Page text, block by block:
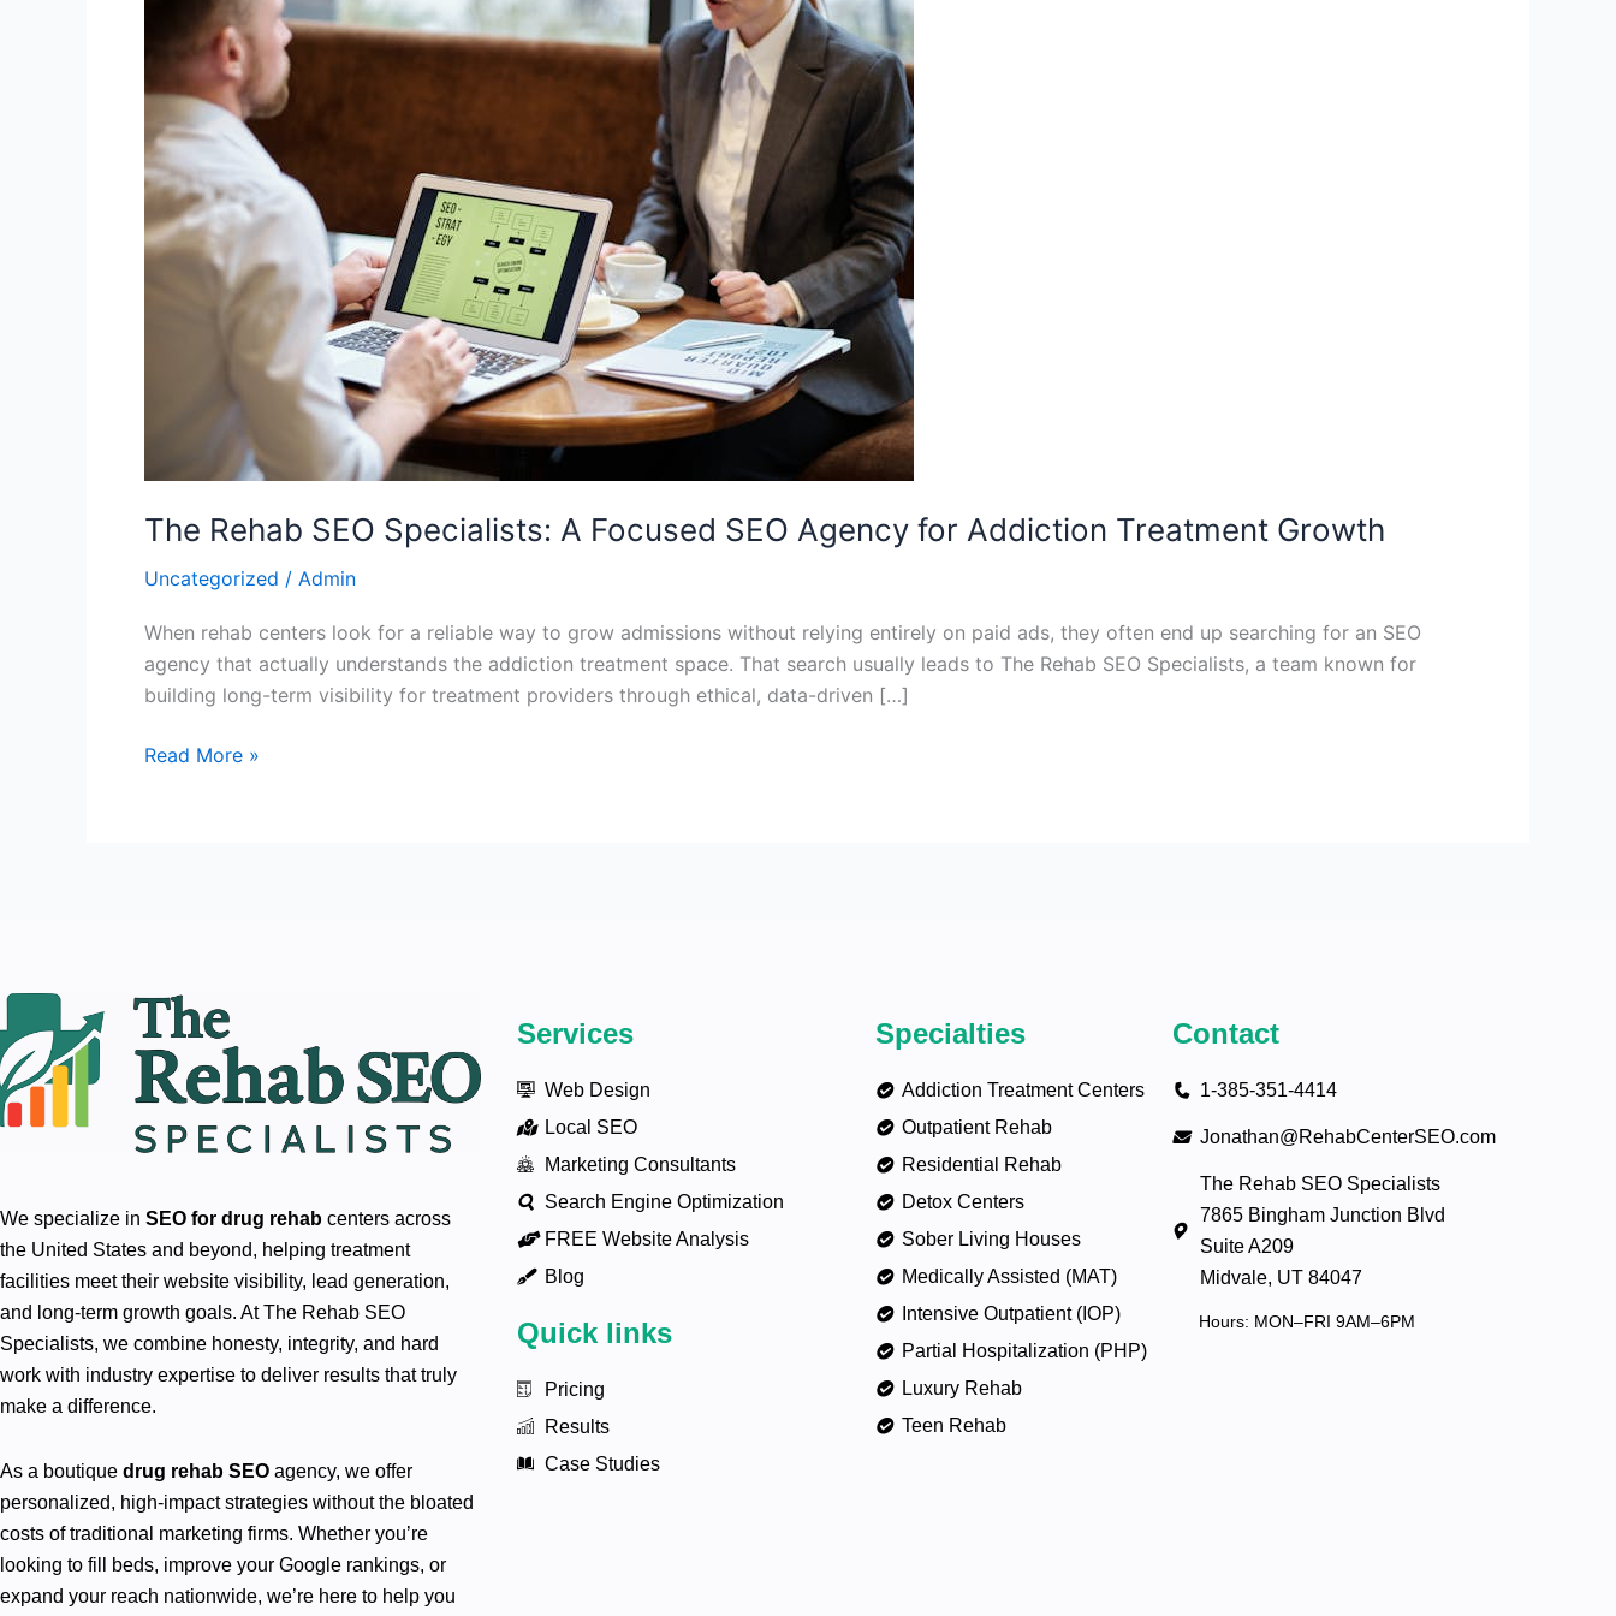
The Rehab SEO Specialists: A Focused SEO Agency for Addiction Treatment Growth
Uncategorized / Admin
When rehab centers look for a reliable way to grow admissions without relying entirely on paid ads, they often end up searching for an SEO
agency that actually understands the addiction treatment space. That search usually leads to The Rehab SEO Specialists, a team known for
building long-term visibility for treatment providers through ethical, data-driven […]
SEO
Specialists:
Focused
SEO
Agency
for
Addiction
Treatment
Read More »
We specialize in SEO for drug rehab centers across
the United States and beyond, helping treatment
facilities meet their website visibility, lead generation,
and long-term growth goals. At The Rehab SEO
Specialists, we combine honesty, integrity, and hard
work with industry expertise to deliver results that truly
make a difference.
As a boutique drug rehab SEO agency, we offer
personalized, high-impact strategies without the bloated
costs of traditional marketing firms. Whether you’re
looking to fill beds, improve your Google rankings, or
expand your reach nationwide, we’re here to help you
Services
Web Design
Local SEO
Marketing Consultants
Search Engine Optimization
FREE Website Analysis
Blog
Quick links
Pricing
Results
Case Studies
Specialties
Addiction Treatment Centers
Outpatient Rehab
Residential Rehab
Detox Centers
Sober Living Houses
Medically Assisted (MAT)
Intensive Outpatient (IOP)
Partial Hospitalization (PHP)
Luxury Rehab
Teen Rehab
Contact
1-385-351-4414
Jonathan@RehabCenterSEO.com
The Rehab SEO Specialists
7865 Bingham Junction Blvd
Suite A209
Midvale, UT 84047
Hours: MON–FRI 9AM–6PM